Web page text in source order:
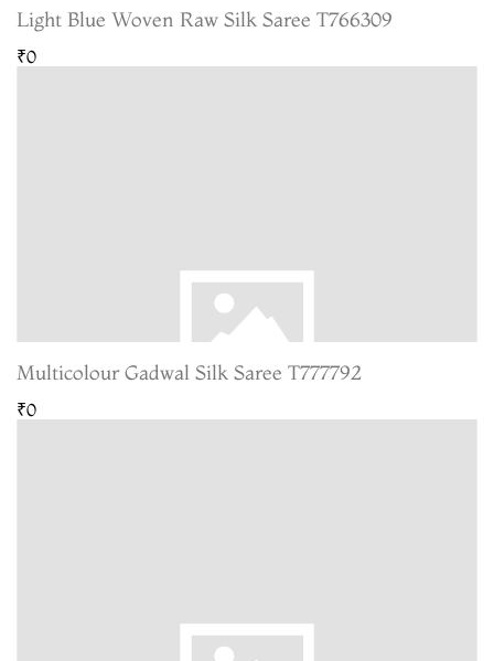
Light Blue Woven Raw Silk Saree T766309
₹0
Multicolour Gadwal Silk Saree T777792
₹0